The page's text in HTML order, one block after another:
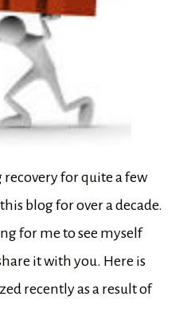
for quite a few
blog for over a decade.
for me to see myself
it with you. Here is
recently as a result of